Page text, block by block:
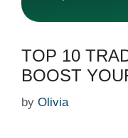
TOP 10
BOOST
by Olivia